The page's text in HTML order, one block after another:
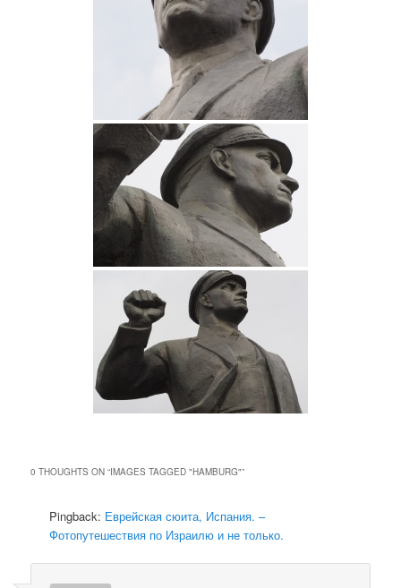
0 THOUGHTS ON “IMAGES TAGGED "HAMBURG"”
Pingback: Еврейская сюита, Испания. –
Фотопутешествия по Израилю и не только.